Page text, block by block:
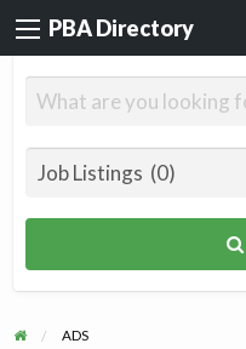
PBA Directory
ADS